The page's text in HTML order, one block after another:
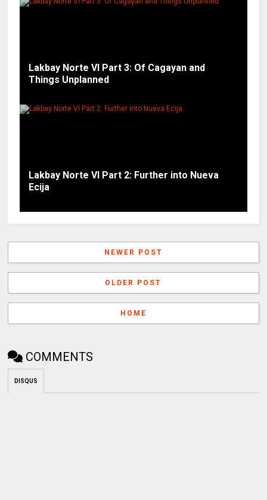
Lakbay Norte VI Part 3: Of Cagayan and
Things Unplanned
Lakbay Norte VI Part 2: Further into Nueva
Ecija
NEWER POST
OLDER POST
HOME
COMMENTS
DISQUS